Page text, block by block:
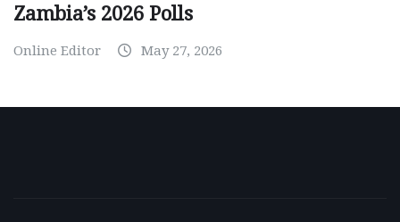
Zambia’s 2026 Polls
Online Editor May 27, 2026